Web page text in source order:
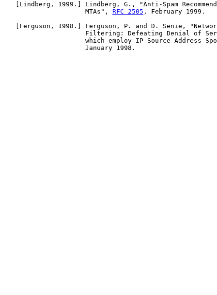
[Lindberg, 1999.] Lindberg, G., "Anti-Spam
                     MTAs",
RFC 2505 , February 1999.
[Ferguson, 1998.] Ferguson, P. and D. Senie,
Filtering: Defeating Denial of
which employ IP Source Address
                     January 1998.